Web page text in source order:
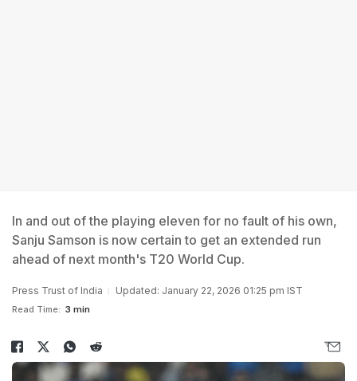
In and out of the playing eleven for no fault of his own,
Sanju Samson is now certain to get an extended run
ahead of next month's T20 World Cup.
Press Trust of India Updated: January 22, 2026 01:25 pm IST
Read Time: 3 min